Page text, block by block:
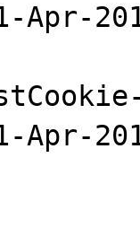
Apr-
Apr-